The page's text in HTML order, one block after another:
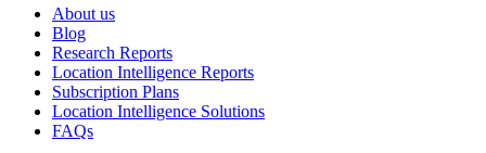
About us
Blog
Research Reports
Location Intelligence Reports
Subscription Plans
Location Intelligence Solutions
FAQs